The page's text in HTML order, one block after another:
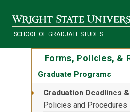
SCHOOL OF GRADUATE STUDIES
Forms, Policies, &
Graduate Programs
Graduation Deadlines
Policies and Procedures